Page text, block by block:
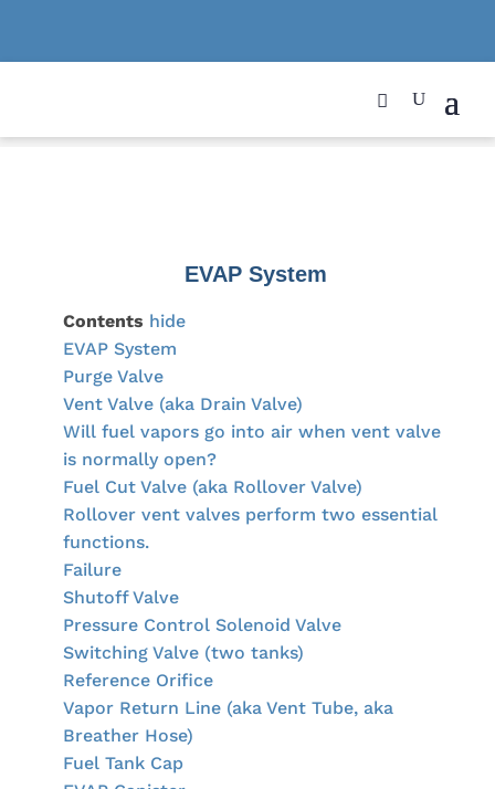
EVAP System
Contents hide
EVAP System
Purge Valve
Vent Valve (aka Drain Valve)
Will fuel vapors go into air when vent valve
is normally open?
Fuel Cut Valve (aka Rollover Valve)
Rollover vent valves perform two essential
functions.
Failure
Shutoff Valve
Pressure Control Solenoid Valve
Switching Valve (two tanks)
Reference Orifice
Vapor Return Line (aka Vent Tube, aka
Breather Hose)
Fuel Tank Cap